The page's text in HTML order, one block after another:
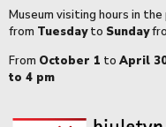
Museum visiting hours in
from Tuesdayto Sunday
From October 1 to April
to 4 pm